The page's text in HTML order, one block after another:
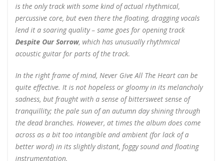
is the only track with some kind of actual rhythmical,
percussive core, but even there the floating, dragging vocals
lend it a soaring quality – same goes for opening track
Despite Our Sorrow, which has unusually rhythmical
acoustic guitar for parts of the track.
In the right frame of mind, Never Give All The Heart can be
quite effective. It is not hopeless or gloomy in its melancholy
sadness, but fraught with a sense of bittersweet sense of
tranquillity; the pale sun of an autumn day shining through
the dead branches. However, at times the album does come
across as a bit too intangible and ambient (for lack of a
better word) in its slightly distant, foggy sound and floating
instrumentation.